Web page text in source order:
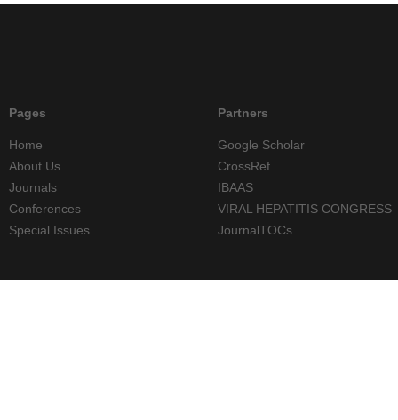
Pages
Home
About Us
Journals
Conferences
Special Issues
Partners
Google Scholar
CrossRef
IBAAS
VIRAL HEPATITIS CONGRESS
JournalTOCs